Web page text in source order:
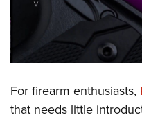
Firearm Training
NRA Marksmanship
NRA Training Course
Women On Target®
Women's Wildlife
Become An NRA Instructor
Youth Education Summit
Adventure Camp
Youth Hunter Education
Youth Wildlife Art Contest
For firearm enthusiasts,
that needs little